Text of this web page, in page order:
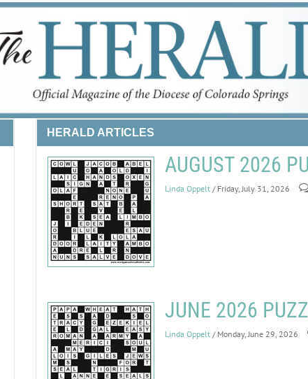
HERALD ARTICLES
AUGUST 2026
Linda Oppelt / Friday, July 31, 2026
JUNE 2026
Linda Oppelt / Monday, June 29, 2026